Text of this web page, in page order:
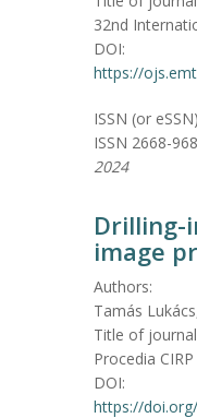
32nd
DOI:
https://
ISSN (or
ISSN 2668-
2024
Drilling-
image
Authors:
Tamás
Title of
Procedia CIRP
DOI:
https://